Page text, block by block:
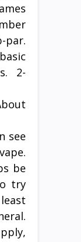
par.
2-
see
be
try